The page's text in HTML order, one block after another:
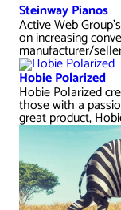
Steinway Pianos
Active Web
on increasing
manufacturer/
Hobie Polarized
Hobie Polarized
those with a
great product,
Google
Google
Social
AWG
AWG